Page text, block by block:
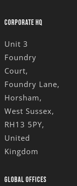
CORPORATE HQ
Unit 3
Foundry
Court,
Foundry Lane,
Horsham,
West Sussex,
RH13 5PY,
United
Kingdom
GLOBAL OFFICES